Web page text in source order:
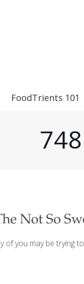
FoodTrients 101
Not So
of you may be trying